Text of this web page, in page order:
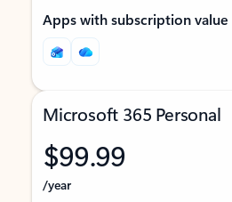
Apps with subscription value
Microsoft 365 Personal
$99.99
/year